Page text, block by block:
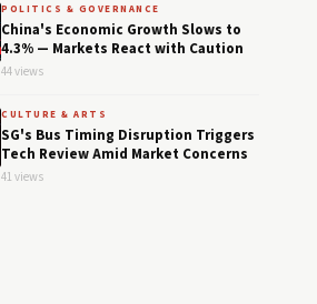
POLITICS & GOVERNANCE
China's Economic Growth Slows to
4.3% — Markets React with Caution
44 views
CULTURE & ARTS
SG's Bus Timing Disruption Triggers
Tech Review Amid Market Concerns
41 views